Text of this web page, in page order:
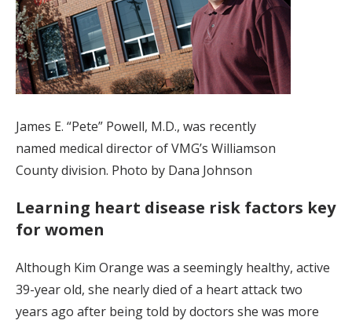
James E. “Pete” Powell, M.D., was recently
named medical director of VMG’s Williamson
County division. Photo by Dana Johnson
Learning heart disease risk factors key
for women
Although Kim Orange was a seemingly healthy, active
39-year old, she nearly died of a heart attack two
years ago after being told by doctors she was more